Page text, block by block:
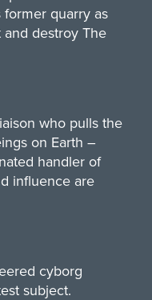
quarry as
destroy The
who pulls the
on Earth –
handler of
influence are
cyborg
subject.